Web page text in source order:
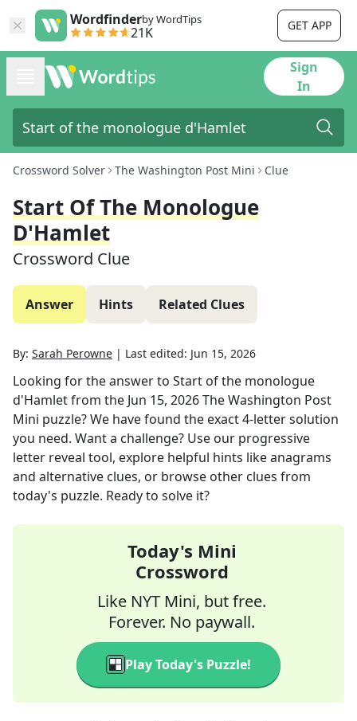
Wordfinderby WordTips
21K GET APP
Sign
In
Crossword Solver The Washington Post Mini Clue
Start Of The Monologue
D'Hamlet
Crossword Clue
Answer Hints Related Clues
By: Sarah Perowne | Last edited: Jun 15, 2026
Looking for the answer to Start of the monologue
d'Hamletfrom the Jun 15, 2026The Washington Post
Mini puzzle? We have found the exact4-letter solution
you need. Want a challenge? Use our progressive
letter reveal tool, explore helpful hints like anagrams
and alternative clues, or browse other clues from
today's puzzle. Ready to solve it?
Today's Mini
Crossword
Like NYT Mini, but free.
Forever. No paywall.
Play Today's Puzzle!